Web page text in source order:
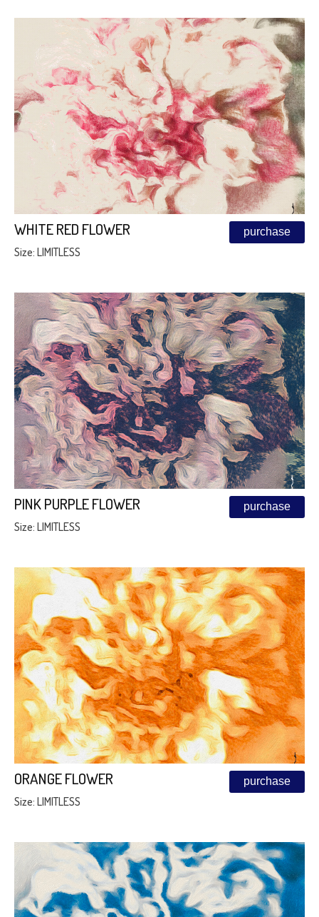
WHITE RED FLOWER purchase
Size: LIMITLESS
PINK PURPLE FLOWER purchase
Size: LIMITLESS
ORANGE FLOWER purchase
Size: LIMITLESS